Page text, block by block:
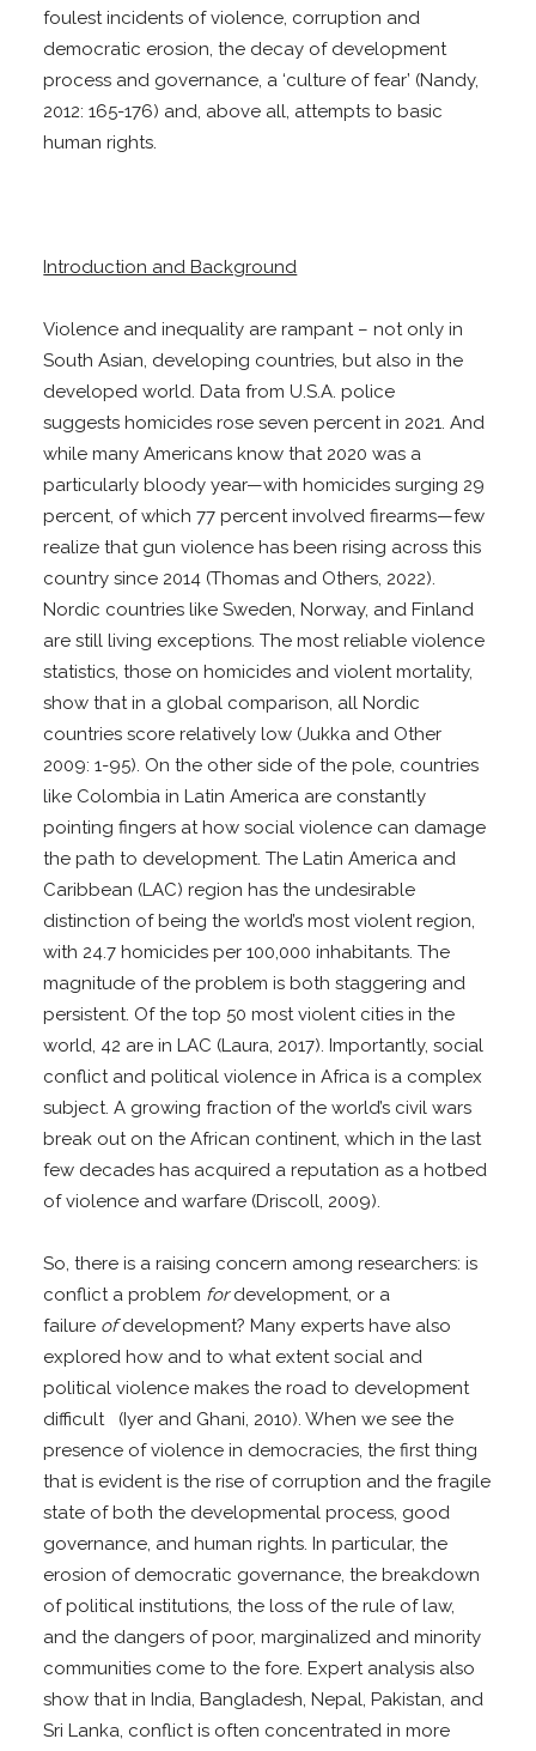
foulest incidents of violence, corruption and
democratic erosion, the decay of development
process and governance, a ‘culture of fear’ (Nandy,
2012: 165-176) and, above all, attempts to basic
human rights.
Introduction and Background
Violence and inequality are rampant – not only in
South Asian, developing countries, but also in the
developed world. Data from U.S.A. police
suggests homicides rose seven percent in 2021. And
while many Americans know that 2020 was a
particularly bloody year—with homicides surging 29
percent, of which 77 percent involved firearms—few
realize that gun violence has been rising across this
country since 2014 (Thomas and Others, 2022).
Nordic countries like Sweden, Norway, and Finland
are still living exceptions. The most reliable violence
statistics, those on homicides and violent mortality,
show that in a global comparison, all Nordic
countries score relatively low (Jukka and Other
2009: 1-95). On the other side of the pole, countries
like Colombia in Latin America are constantly
pointing fingers at how social violence can damage
the path to development. The Latin America and
Caribbean (LAC) region has the undesirable
distinction of being the world’s most violent region,
with 24.7 homicides per 100,000 inhabitants. The
magnitude of the problem is both staggering and
persistent. Of the top 50 most violent cities in the
world, 42 are in LAC (Laura, 2017). Importantly, social
conflict and political violence in Africa is a complex
subject. A growing fraction of the world’s civil wars
break out on the African continent, which in the last
few decades has acquired a reputation as a hotbed
of violence and warfare (Driscoll, 2009).
So, there is a raising concern among researchers: is
conflict a problem fordevelopment, or a
failure ofdevelopment? Many experts have also
explored how and to what extent social and
political violence makes the road to development
difficult (Iyer and Ghani, 2010). When we see the
presence of violence in democracies, the first thing
that is evident is the rise of corruption and the fragile
state of both the developmental process, good
governance, and human rights. In particular, the
erosion of democratic governance, the breakdown
of political institutions, the loss of the rule of law,
and the dangers of poor, marginalized and minority
communities come to the fore. Expert analysis also
show that in India, Bangladesh, Nepal, Pakistan, and
Sri Lanka, conflict is often concentrated in more